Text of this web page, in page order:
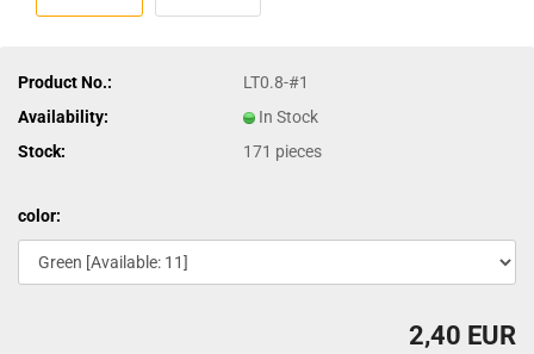
Product No.:
LT0.8-#1
Availability:
In Stock
Stock:
171 pieces
color:
2,40 EUR